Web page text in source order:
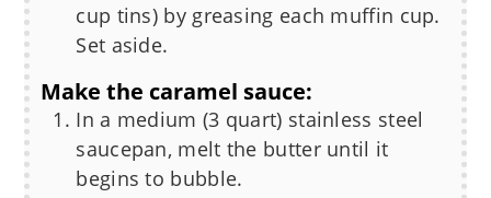
cup tins) by greasing each muffin cup.
Set aside.
Make the caramel sauce:
In a medium (3 quart) stainless steel
saucepan, melt the butter until it
begins to bubble.